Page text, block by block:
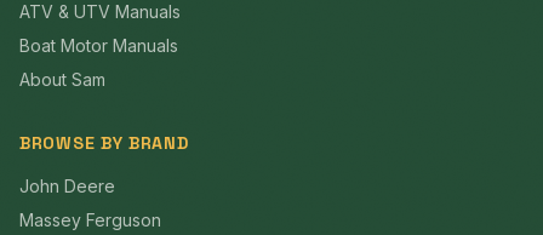
ATV & UTV Manuals
Boat Motor Manuals
About Sam
BROWSE BY BRAND
John Deere
Massey Ferguson